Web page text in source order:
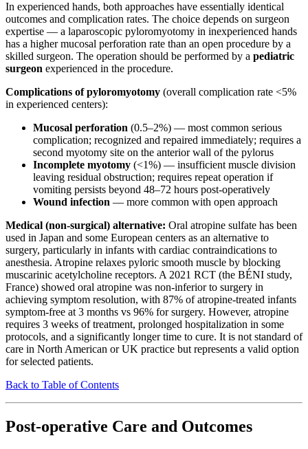
In experienced hands, both approaches have essentially identical
outcomes and complication rates. The choice depends on surgeon
expertise — a laparoscopic pyloromyotomy in inexperienced hands
has a higher mucosal perforation rate than an open procedure by a
skilled surgeon. The operation should be performed by a pediatric
surgeon experienced in the procedure.
Complications of pyloromyotomy (overall complication rate <5%
in experienced centers):
Mucosal perforation (0.5–2%) — most common serious
complication; recognized and repaired immediately; requires a
second myotomy site on the anterior wall of the pylorus
Incomplete myotomy (<1%) — insufficient muscle division
leaving residual obstruction; requires repeat operation if
vomiting persists beyond 48–72 hours post-operatively
Wound infection — more common with open approach
Medical (non-surgical) alternative: Oral atropine sulfate has been
used in Japan and some European centers as an alternative to
surgery, particularly in infants with cardiac contraindications to
anesthesia. Atropine relaxes pyloric smooth muscle by blocking
muscarinic acetylcholine receptors. A 2021 RCT (the BÉNI study,
France) showed oral atropine was non-inferior to surgery in
achieving symptom resolution, with 87% of atropine-treated infants
symptom-free at 3 months vs 96% for surgery. However, atropine
requires 3 weeks of treatment, prolonged hospitalization in some
protocols, and a significantly longer time to cure. It is not standard of
care in North American or UK practice but represents a valid option
for selected patients.
Back to Table of Contents
Post-operative Care and Outcomes